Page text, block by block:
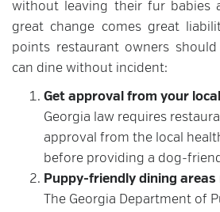
without leaving their fur babies
great change comes great
points restaurant owners
can dine without incident:
Get approval from your
Georgia law requires
approval from the local
before providing a dog-
Puppy-friendly dining
The Georgia Department of